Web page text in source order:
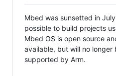
Mbed was sunsetted in
possible to build projects
Mbed OS is open source
available, but will no
supported by Arm.